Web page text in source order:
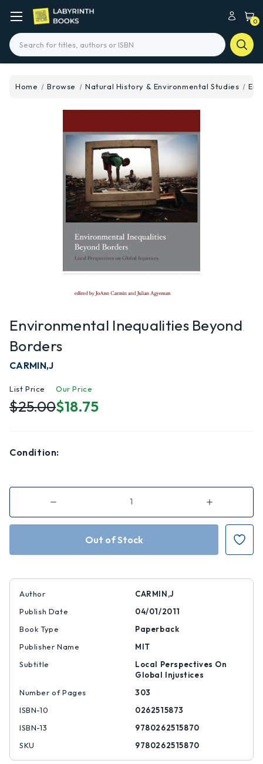
0
Search
Home Browse Natural History & Environmental Studies
Environmental Inequalities Beyond
Borders
CARMIN,J
List Price
$25.00
Our Price
$18.75
Condition:
Decrease
of
Environmental
Inequalities
Increase
of
Inequalities
Beyond
Borders
Author
CARMIN,J
Publish Date
04/01/2011
Book Type
Paperback
Publisher Name
MIT
Subtitle
Local Perspectives On
Global Injustices
Number of Pages
303
ISBN-10
0262515873
ISBN-13
9780262515870
SKU
9780262515870